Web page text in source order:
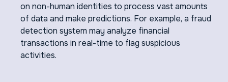
on non-human identities to process vast amounts
of data and make predictions. For example, a fraud
detection system may analyze financial
transactions in real-time to flag suspicious
activities.